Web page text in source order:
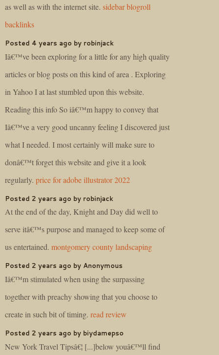
as well as with the internet site. sidebar blogroll
backlinks
Posted 4 years ago by robinjack
Iâ€™ve been exploring for a little for any high quality
articles or blog posts on this kind of area . Exploring
in Yahoo I at last stumbled upon this website.
Reading this info So iâ€™m happy to convey that
Iâ€™ve a very good uncanny feeling I discovered just
what I needed. I most certainly will make sure to
donâ€™t forget this website and give it a look
regularly. price for adobe illustrator 2022
Posted 2 years ago by robinjack
At the end of the day, Knight and Day did well to
serve itâ€™s purpose and managed to keep some of
us entertained. montgomery county landscaping
Posted 2 years ago by Anonymous
Iâ€™m stimulated when using the surpassing
together with preachy showing that you choose to
create in such bit of timing. read review
Posted 2 years ago by biydamepso
New York Travel Tipsâ€¦ [...]below youâ€™ll find